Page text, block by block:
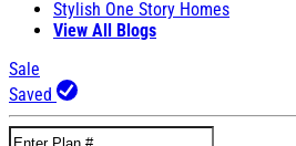
Stylish One Story Homes
View All Blogs
Sale
Saved